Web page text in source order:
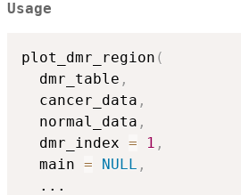
Usage
plot_dmr_region (
  dmr_table
,
  cancer_data
,
  normal_data
,
  dmr_index
= 1 ,
  main
= NULL ,
...